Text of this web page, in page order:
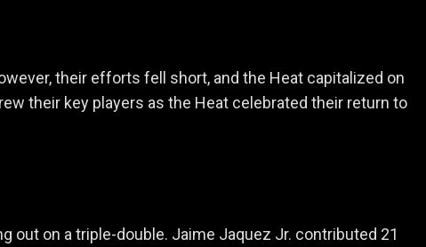
their efforts fell short, and the Heat capitalized on
their key players as the Heat celebrated their return to
out on a triple-double. Jaime Jaquez Jr. contributed 21